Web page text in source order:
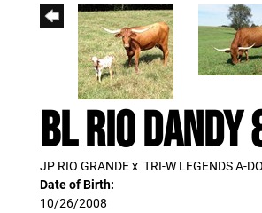
BL RIO
JP RIO GRANDEx TRI-W LEGENDS A-DO
Date of Birth:
10/26/2008